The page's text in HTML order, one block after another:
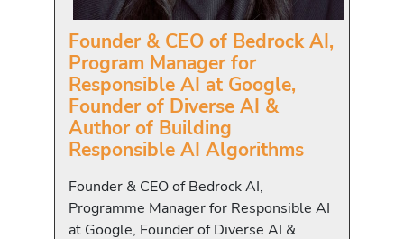
Founder & CEO of Bedrock AI,
Program Manager for
Responsible AI at Google,
Founder of Diverse AI &
Author of Building
Responsible AI Algorithms
Founder & CEO of Bedrock AI,
Programme Manager for Responsible AI
at Google, Founder of Diverse AI &